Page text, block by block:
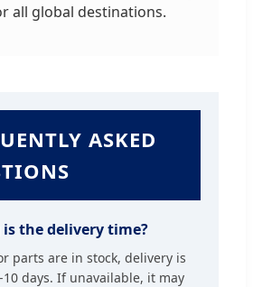
all global destinations.
ASKED
the delivery time?
parts are in stock, delivery is
days. If unavailable, it may